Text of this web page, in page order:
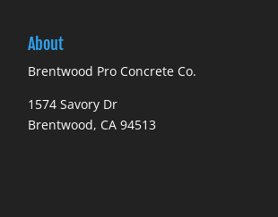
About
Brentwood Pro Concrete Co.
1574 Savory Dr
Brentwood, CA 94513